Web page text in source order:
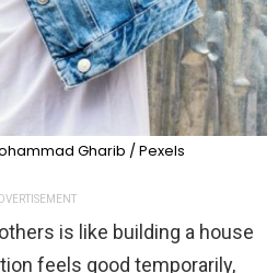
Gharib / Pexels
is like building a house
feels good temporarily,